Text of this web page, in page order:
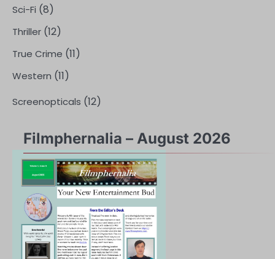
Sci-Fi (8)
Thriller (12)
True Crime (11)
Western (11)
Screenopticals (12)
Filmphernalia – August 2026